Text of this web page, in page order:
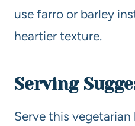
use farro or barley
heartier texture.
Serving
Serve this